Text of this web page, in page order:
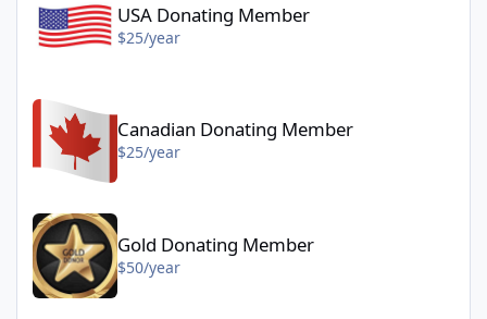
USA Donating Member
$25/year
Canadian Donating Member
$25/year
Gold Donating Member - $50/year
Gold Donating Member
$50/year